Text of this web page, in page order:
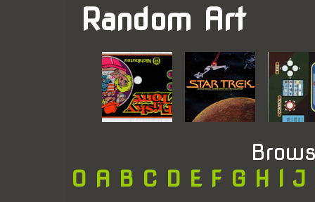
Random Art
0 A B C D E F G H I J